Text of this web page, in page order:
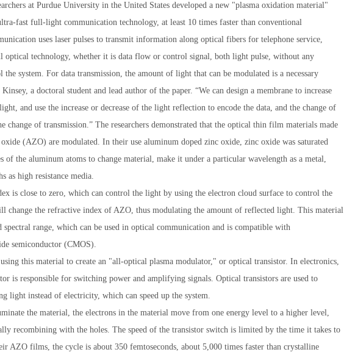
2
at Purdue University in the United States developed a new "plasma oxidation material"
fast full-light communication technology, at least 10 times faster than conventional
uses laser pulses to transmit information along optical fibers for telephone service,
optical technology, whether it is data flow or control signal, both light pulse, without any
system. For data transmission, the amount of light that can be modulated is a necessary
a doctoral student and lead author of the paper. “We can design a membrane to increase
and use the increase or decrease of the light reflection to encode the data, and the change of
of transmission.” The researchers demonstrated that the optical thin film materials made
(AZO) are modulated. In their use aluminum doped zinc oxide, zinc oxide was saturated
of the aluminum atoms to change material, make it under a particular wavelength as a metal,
as high resistance media.
is close to zero, which can control the light by using the electron cloud surface to control the
change the refractive index of AZO, thus modulating the amount of reflected light. This material
range, which can be used in optical communication and is compatible with
semiconductor (CMOS).
using this material to create an "all-optical plasma modulator," or optical transistor. In electronics,
is responsible for switching power and amplifying signals. Optical transistors are used to
light instead of electricity, which can speed up the system.
the material, the electrons in the material move from one energy level to a higher level,
recombining with the holes. The speed of the transistor switch is limited by the time it takes to
AZO films, the cycle is about 350 femtoseconds, about 5,000 times faster than crystalline